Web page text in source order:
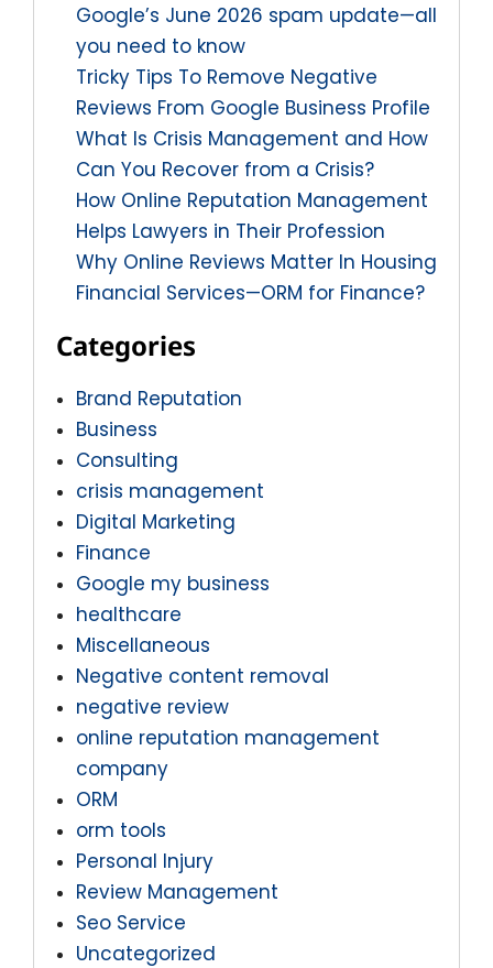
Google’s June 2026 spam update—all
you need to know
Tricky Tips To Remove Negative
Reviews From Google Business Profile
What Is Crisis Management and How
Can You Recover from a Crisis?
How Online Reputation Management
Helps Lawyers in Their Profession
Why Online Reviews Matter In Housing
Financial Services—ORM for Finance?
Categories
Brand Reputation
Business
Consulting
crisis management
Digital Marketing
Finance
Google my business
healthcare
Miscellaneous
Negative content removal
negative review
online reputation management
company
ORM
orm tools
Personal Injury
Review Management
Seo Service
Uncategorized